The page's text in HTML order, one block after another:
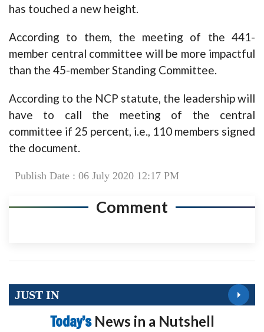
has touched a new height.
According to them, the meeting of the 441-
member central committee will be more impactful
than the 45-member Standing Committee.
According to the NCP statute, the leadership will
have to call the meeting of the central
committee if 25 percent, i.e., 110 members signed
the document.
Publish Date : 06 July 2020 12:17 PM
Comment
JUST IN
Today’s News in a Nutshell